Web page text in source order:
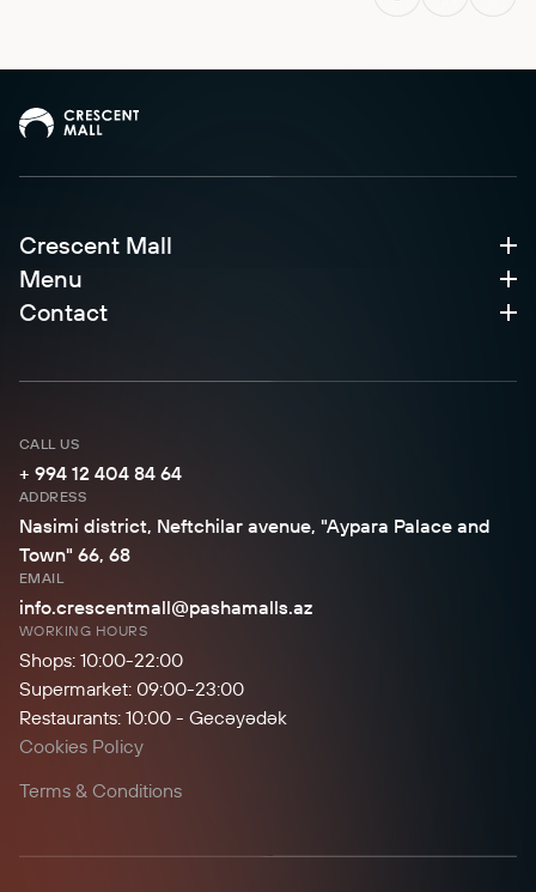
CALL US
+ 994 12 404 84 64
ADDRESS
Nasimi district, Neftchilar avenue, "Aypara Palace and
Town" 66, 68
EMAIL
info.crescentmall@pashamalls.az
WORKING HOURS
Shops: 10:00-22:00
Supermarket: 09:00-23:00
Restaurants: 10:00 - Gecəyədək
Cookies Policy
Terms & Conditions
Crescent Mall
Menu
Contact